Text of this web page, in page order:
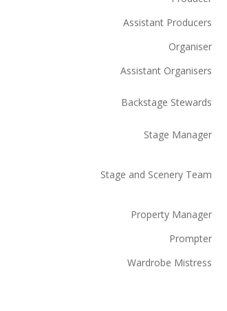
Assistant Producers
Organiser
Assistant Organisers
Backstage Stewards
Stage Manager
Stage and Scenery Team
Property Manager
Prompter
Wardrobe Mistress